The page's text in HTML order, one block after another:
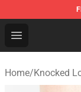
Open menu
Knocked
Home/Knocked